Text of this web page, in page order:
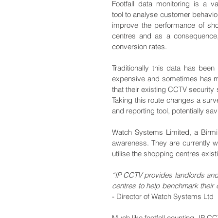
Footfall data monitoring is a
tool to analyse customer
improve the performance of
centres and as a
conversion rates.
Traditionally this data has
expensive and sometimes has
that their existing CCTV
Taking this route changes a
and reporting tool, potentially
Watch Systems Limited, a
awareness. They are currently
utilise the shopping centres
“IP CCTV provides landlords
centres to help benchmark their
- Director of Watch Systems Ltd